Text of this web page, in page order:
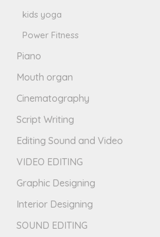
kids yoga
Power Fitness
Piano
Mouth organ
Cinematography
Script Writing
Editing Sound and Video
VIDEO EDITING
Graphic Designing
Interior Designing
SOUND EDITING